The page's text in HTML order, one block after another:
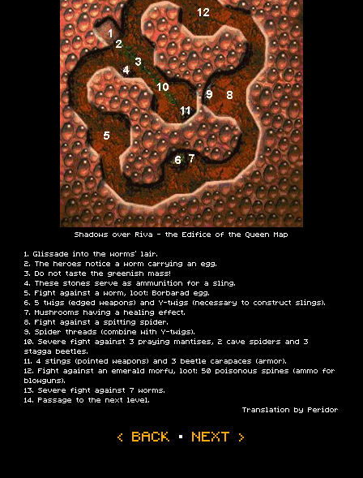
Shadows over Riva - the Edifice of the Queen Map
Glissade into the worms' lair.
The heroes notice a worm carrying an egg.
Do not taste the greenish mass!
These stones serve as ammunition for a sling.
Fight against a worm, loot: Borbarad egg.
5 twigs (edged weapons) and Y-twigs (necessary to construct slings).
Mushrooms having a healing effect.
Fight against a spitting spider.
Spider threads (combine with Y-twigs).
Severe fight against 3 praying mantises, 2 cave spiders and 3
stagga beetles.
4 stings (pointed weapons) and 3 beetle carapaces (armor).
Fight against an emerald morfu, loot: 50 poisonous spines (ammo for
blowguns).
Severe fight against 7 worms.
Passage to the next level.
Translation by Peridor
‹ BACK · NEXT ›